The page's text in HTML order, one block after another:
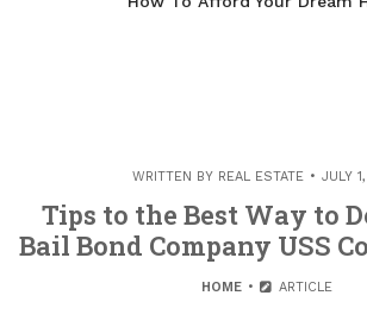
WRITTEN BY REAL ESTATE JULY
Tips to the Best Way to
Bail Bond Company USS
HOME ARTICLE